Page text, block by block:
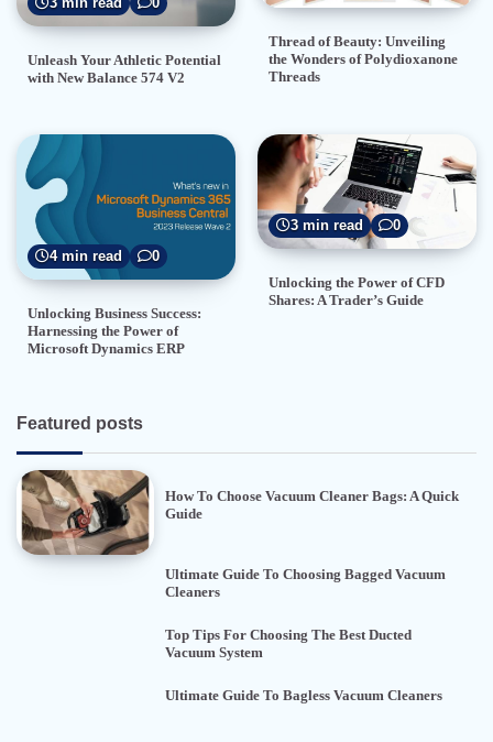
Unleash Your Athletic Potential
with New Balance 574 V2
Thread of Beauty: Unveiling
the Wonders of Polydioxanone
Threads
4 min read 0
Unlocking Business Success:
Harnessing the Power of
Microsoft Dynamics ERP
3 min read 0
Unlocking the Power of CFD
Shares: A Trader’s Guide
Featured posts
How To Choose Vacuum Cleaner Bags: A Quick
Guide
Ultimate Guide To Choosing Bagged Vacuum
Cleaners
Top Tips For Choosing The Best Ducted
Vacuum System
Ultimate Guide To Bagless Vacuum Cleaners